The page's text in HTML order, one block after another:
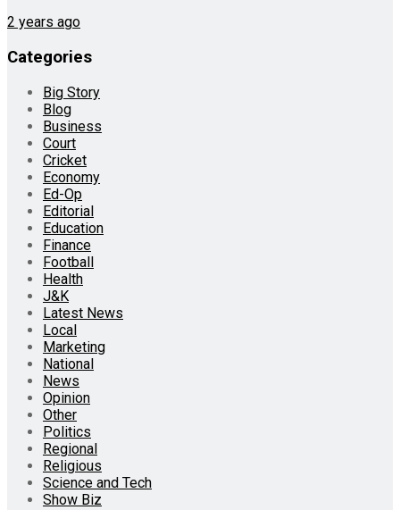
2 years ago
Categories
Big Story
Blog
Business
Court
Cricket
Economy
Ed-Op
Editorial
Education
Finance
Football
Health
J&K
Latest News
Local
Marketing
National
News
Opinion
Other
Politics
Regional
Religious
Science and Tech
Show Biz